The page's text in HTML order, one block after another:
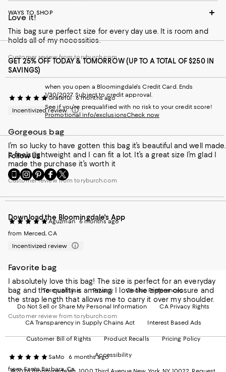
Love it!
This bag sure perfect size for every day use. It is room and
holds all of my necessities.
Customer review from toryburch.com
Grateful 6 months ago
Incentivized review
Gorgeous bag
I’m so lucky to have gotten this bag it’s beautiful and well made.
It feels lightweight and I can fit a lot. It’s a great size I’m glad I
made the purchase it’s worth it
Customer review from toryburch.com
Aguzman 6 months ago
from Merced, CA
Incentivized review
Favorite bag
I absolutely love this bag! The size is perfect for an everyday
bag and the quality is amazing. I love the zipper closure and
the strap length that allows me to carry it over my shoulder.
Customer review from toryburch.com
SaMo
6 months ago
from Santa Barbara, Ca
WAYS TO SHOP
GET 25% OFF TODAY & TOMORROW (UP TO A TOTAL OF $250 IN
SAVINGS)
when you open a Bloomingdale's Credit Card. Ends
1/30/2027. Subject to credit approval.
See if you're prequalified with no risk to your credit score!
Promotional info/exclusionsCheck now
Follow Us
Go
to
Mobile
-
External
Website.
Opens
a
new
Window.
Visit
us
Instagram
External
Website.
Opens
in
new
Window.
Visit
us
Pinterest
External
Website.
Opens
in
new
Window.
Visit
us
Facebook
External
Website.
Opens
in
Window.
Visit
us
Twitter
External
Opens
in
Window.
Download the Bloomingdale's App
Terms of Use Privacy Cookie Preferences
Do Not Sell or Share My Personal Information CA Privacy Rights
CA Transparency in Supply Chains Act Interest Based Ads
Customer Bill of Rights Product Recalls Pricing Policy
Accessibility